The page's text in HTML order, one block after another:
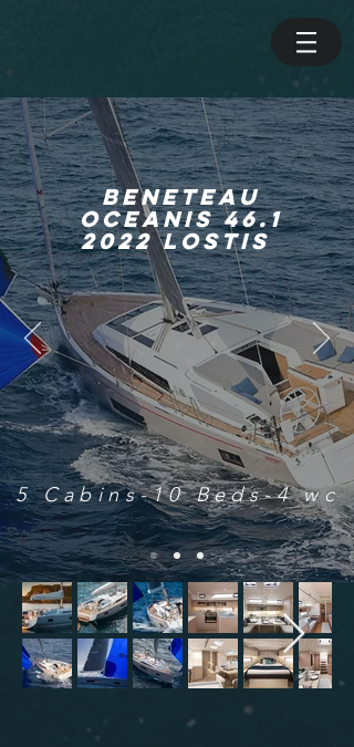
beneteau
OCEANIS 46.1
2022 LOSTIS
5 Cabins-10 Beds-4 wc